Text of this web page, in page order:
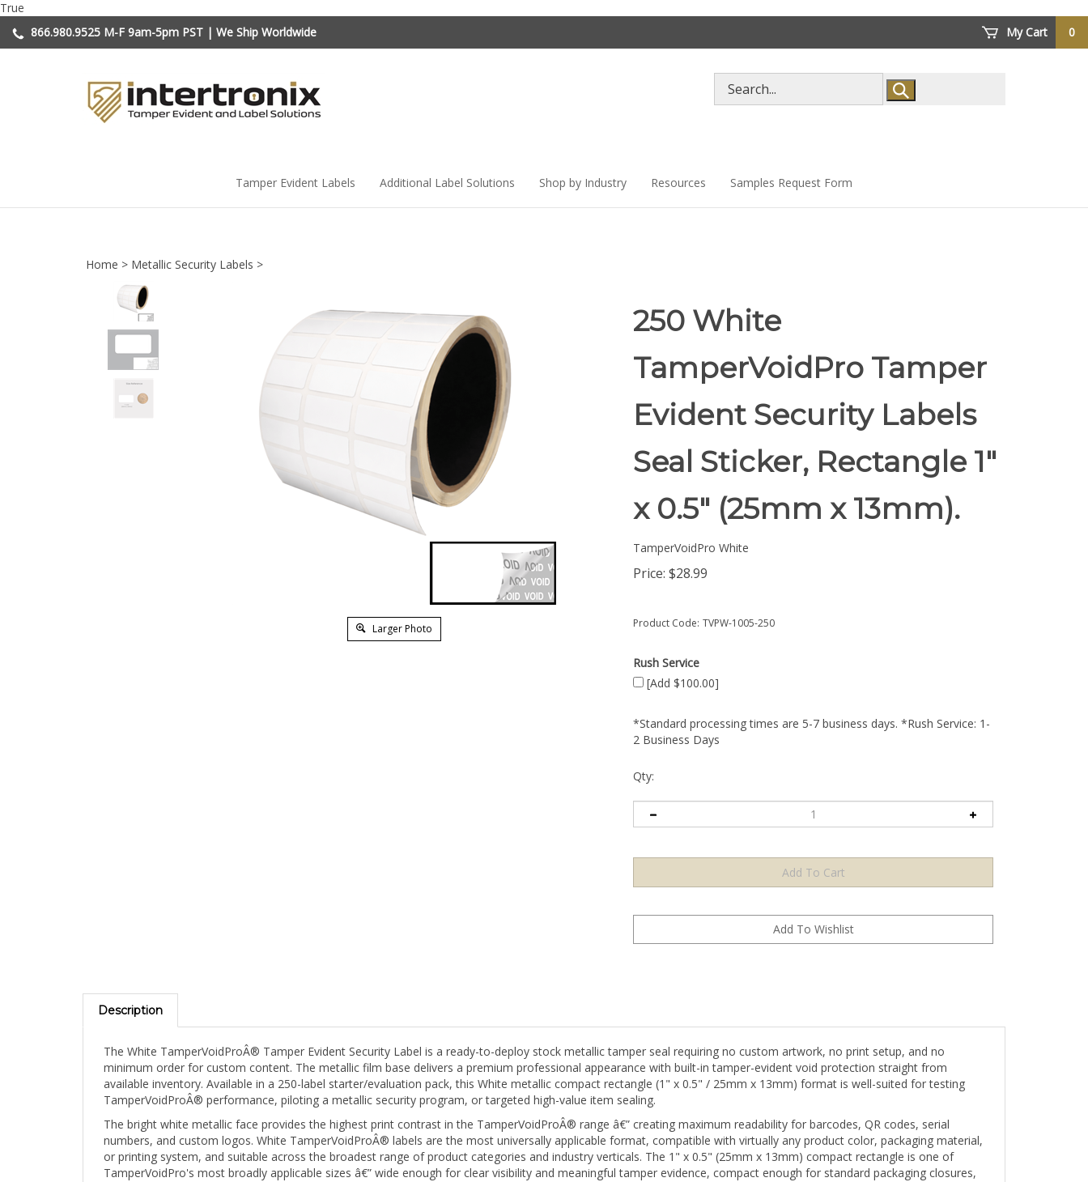
True
content
866.980.9525 M-F 9am-5pm PST | We Ship Worldwide My Cart 0
store
Tamper Evident Labels Additional Label Solutions Shop by Industry Resources Samples Request Form
Home > Metallic Security Labels >
Larger Photo
250 White
TamperVoidPro Tamper
Evident Security Labels
Seal Sticker, Rectangle 1"
x 0.5" (25mm x 13mm).
TamperVoidPro White
Price: $28.99
Product Code: TVPW-1005-250
Rush Service
[Add $100.00]
*Standard processing times are 5-7 business days. *Rush Service: 1-
2 Business Days
Qty:
Description
minimum order for custom content. The metallic film base delivers a premium professional appearance with built-in tamper-evident void protection straight from
available inventory. Available in a 250-label starter/evaluation pack, this White metallic compact rectangle (1" x 0.5" / 25mm x 13mm) format is well-suited for testing
TamperVoidProÂ® performance, piloting a metallic security program, or targeted high-value item sealing.
The bright white metallic face provides the highest print contrast in the TamperVoidProÂ® range â€” creating maximum readability for barcodes, QR codes, serial
numbers, and custom logos. White TamperVoidProÂ® labels are the most universally applicable format, compatible with virtually any product color, packaging material,
or printing system, and suitable across the broadest range of product categories and industry verticals. The 1" x 0.5" (25mm x 13mm) compact rectangle is one of
TamperVoidPro's most broadly applicable sizes â€” wide enough for clear visibility and meaningful tamper evidence, compact enough for standard packaging closures,
product boxes, and device housing seams.